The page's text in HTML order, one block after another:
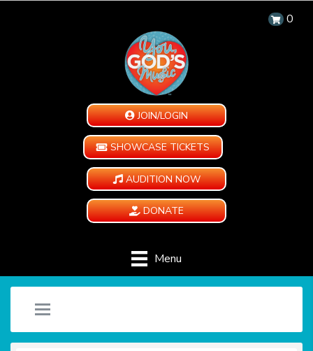
0
JOIN/LOGIN
SHOWCASE TICKETS
AUDITION NOW
DONATE
Menu